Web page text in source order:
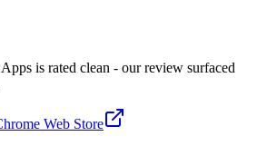
is rated clean - our review surfaced
Web Store